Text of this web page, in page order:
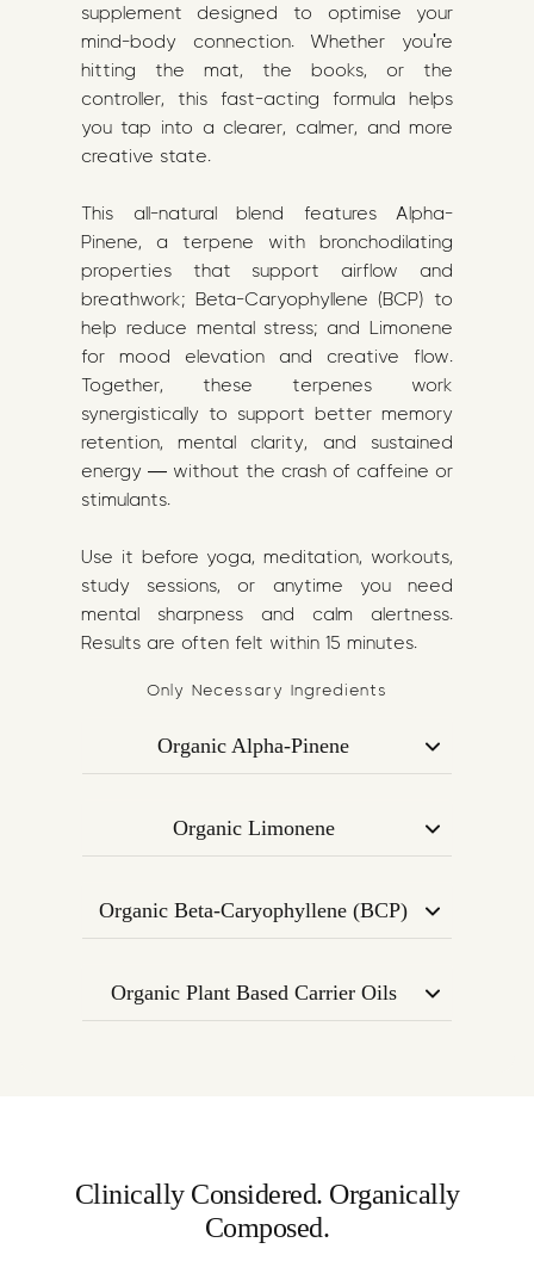
supplement designed to optimise your
mind-body connection. Whether you're
hitting the mat, the books, or the
controller, this fast-acting formula helps
you tap into a clearer, calmer, and more
creative state.
This all-natural blend features Alpha-
Pinene, a terpene with bronchodilating
properties that support airflow and
breathwork; Beta-Caryophyllene (BCP) to
help reduce mental stress; and Limonene
for mood elevation and creative flow.
Together, these terpenes work
synergistically to support better memory
retention, mental clarity, and sustained
energy — without the crash of caffeine or
stimulants.
Use it before yoga, meditation, workouts,
study sessions, or anytime you need
mental sharpness and calm alertness.
Results are often felt within 15 minutes.
Only Necessary Ingredients
Organic Alpha-Pinene
known for its bronchodilating effect —
helping to open the airways, improve
clarity.
Organic Limonene
mood, enhances creativity, and may
improve attention and memory
Organic Beta-Caryophyllene (BCP)
interacting with CB2 receptors in the
endocannabinoid system. Promotes
Organic Plant Based Carrier Oils
Clinically Considered. Organically
Composed.